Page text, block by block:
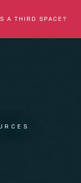
A THIRD SPACE?